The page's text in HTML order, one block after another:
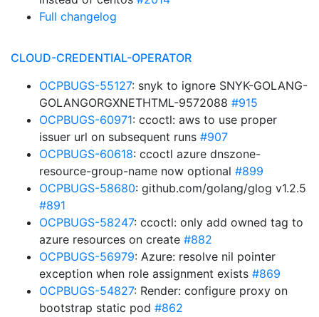
Full changelog
CLOUD-CREDENTIAL-OPERATOR
OCPBUGS-55127: snyk to ignore SNYK-GOLANG-
GOLANGORGXNETHTML-9572088 #915
OCPBUGS-60971: ccoctl: aws to use proper
issuer url on subsequent runs #907
OCPBUGS-60618: ccoctl azure dnszone-
resource-group-name now optional #899
OCPBUGS-58680: github.com/golang/glog v1.2.5
#891
OCPBUGS-58247: ccoctl: only add owned tag to
azure resources on create #882
OCPBUGS-56979: Azure: resolve nil pointer
exception when role assignment exists #869
OCPBUGS-54827: Render: configure proxy on
bootstrap static pod #862